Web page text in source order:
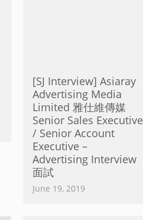
[SJ Interview] Asiaray
Advertising Media
Limited 雅仕維傳媒
Senior Sales Executive
/ Senior Account
Executive –
Advertising Interview
面試
June 19, 2019